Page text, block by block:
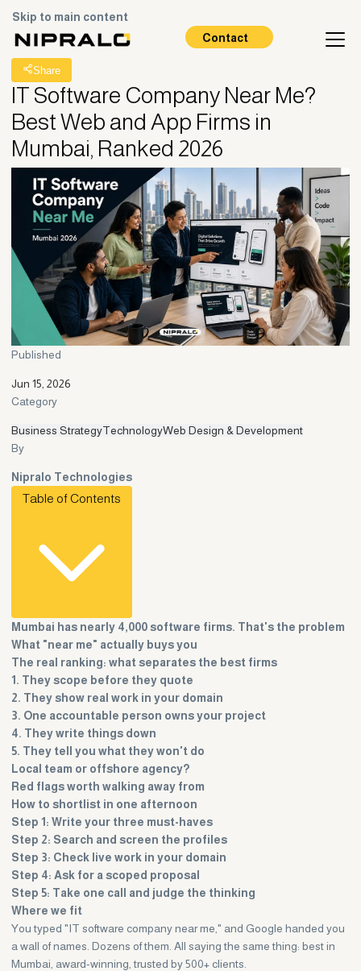
Skip to main content
Contact
All Posts
Share
IT Software Company Near Me?
Best Web and App Firms in
Mumbai, Ranked 2026
Published
Jun 15, 2026
Category
Business StrategyTechnologyWeb Design & Development
By
Nipralo Technologies
Table of Contents
Mumbai has nearly 4,000 software firms. That's the problem
What "near me" actually buys you
The real ranking: what separates the best firms
1. They scope before they quote
2. They show real work in your domain
3. One accountable person owns your project
4. They write things down
5. They tell you what they won't do
Local team or offshore agency?
Red flags worth walking away from
How to shortlist in one afternoon
Step 1: Write your three must-haves
Step 2: Search and screen the profiles
Step 3: Check live work in your domain
Step 4: Ask for a scoped proposal
Step 5: Take one call and judge the thinking
Where we fit
You typed "IT software company near me," and Google handed you
a wall of names. Dozens of them. All saying the same thing: best in
Mumbai, award-winning, trusted by 500+ clients.